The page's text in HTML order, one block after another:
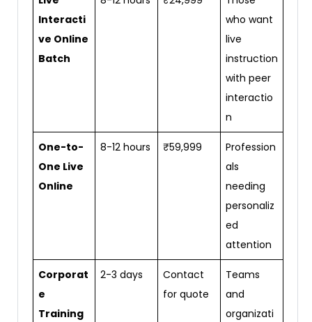
Interacti
ve Online
Batch
who want
live
instruction
with peer
interactio
n
One-to-
One Live
Online
8-12 hours ₹59,999
Profession
als
needing
personaliz
ed
attention
Corporat
e
Training
2-3 days
Contact
for quote
Teams
and
organizati